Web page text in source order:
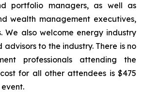
portfolio managers, as well as
wealth management executives,
We also welcome energy industry
to the industry. There is no
professionals attending the
for all other attendees is $475